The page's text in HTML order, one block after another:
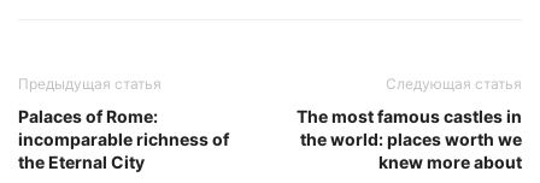
Предыдущая статья
Palaces of Rome:
incomparable richness of
the Eternal City
Следующая статья
The most famous castles in
the world: places worth we
knew more about